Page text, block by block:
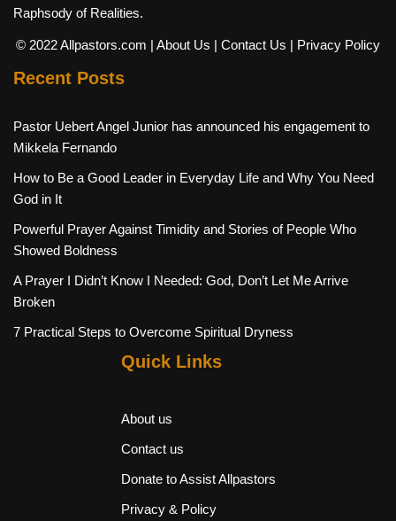
Raphsody of Realities.
© 2022 Allpastors.com | About Us | Contact Us | Privacy Policy
Recent Posts
Pastor Uebert Angel Junior has announced his engagement to
Mikkela Fernando
How to Be a Good Leader in Everyday Life and Why You Need
God in It
Powerful Prayer Against Timidity and Stories of People Who
Showed Boldness
A Prayer I Didn’t Know I Needed: God, Don’t Let Me Arrive
Broken
7 Practical Steps to Overcome Spiritual Dryness
Quick Links
About us
Contact us
Donate to Assist Allpastors
Privacy & Policy